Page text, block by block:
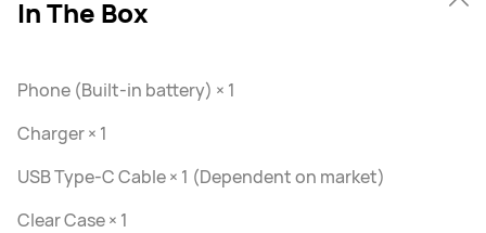
In The Box
Phone (Built-in battery) × 1
Charger × 1
USB Type-C Cable × 1 (Dependent on market)
Clear Case × 1